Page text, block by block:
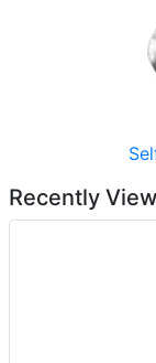
Recently